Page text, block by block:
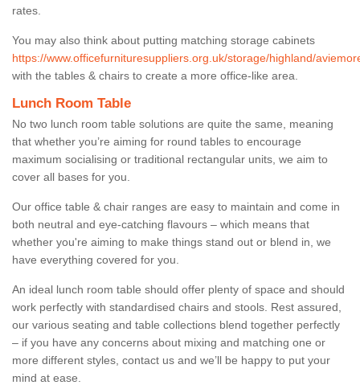
rates.
You may also think about putting matching storage cabinets
https://www.officefurnituresuppliers.org.uk/storage/highland/
with the tables & chairs to create a more office-like area.
Lunch Room Table
No two lunch room table solutions are quite the same, meaning
that whether you’re aiming for round tables to encourage
maximum socialising or traditional rectangular units, we aim to
cover all bases for you.
Our office table & chair ranges are easy to maintain and come in
both neutral and eye-catching flavours – which means that
whether you're aiming to make things stand out or blend in, we
have everything covered for you.
An ideal lunch room table should offer plenty of space and should
work perfectly with standardised chairs and stools. Rest assured,
our various seating and table collections blend together perfectly
– if you have any concerns about mixing and matching one or
more different styles, contact us and we’ll be happy to put your
mind at ease.